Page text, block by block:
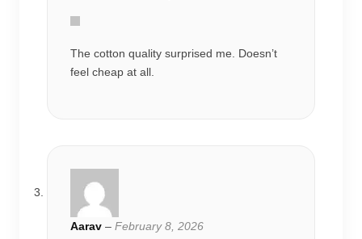
The cotton quality surprised me. Doesn’t
feel cheap at all.
Aarav – February 8, 2026